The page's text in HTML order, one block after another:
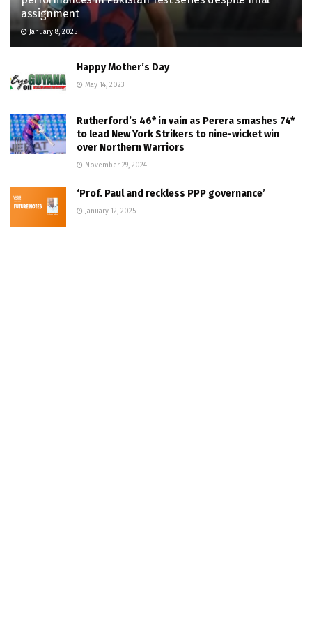
assignment
January 8, 2025
Happy Mother’s Day
May 14, 2023
Rutherford’s 46* in vain as Perera smashes 74*
to lead New York Strikers to nine-wicket win
over Northern Warriors
November 29, 2024
‘Prof. Paul and reckless PPP governance’
January 12, 2025